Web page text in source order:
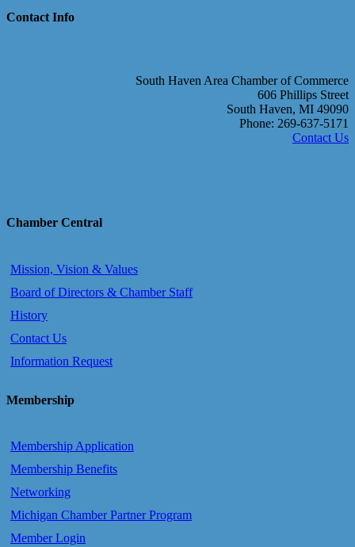
Contact Info
South Haven Area Chamber of Commerce
606 Phillips Street
South Haven, MI 49090
Phone: 269-637-5171
Contact Us
Chamber Central
Mission, Vision & Values
Board of Directors & Chamber Staff
History
Contact Us
Information Request
Membership
Membership Application
Membership Benefits
Networking
Michigan Chamber Partner Program
Member Login